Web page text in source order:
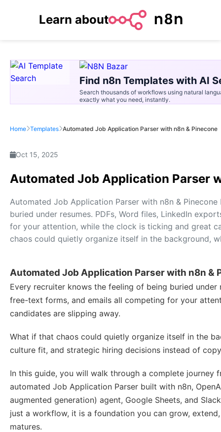
Learn about
Find n8n Templates with AI
Search thousands of workflows using natural
exactly what you need, instantly.
Home Templates Automated Job Application Parser with n8n & Pinecone
Oct 15, 2025
Automated Job Application Parser
Automated Job Application Parser with n8n &
buried under resumes. PDFs, Word files, LinkedIn
for your attention, while the clock is ticking and great
chaos could quietly organize itself in the background,
Automated Job Application Parser with n8n &
Every recruiter knows the feeling of being buried under
free-text forms, and emails all competing for your
candidates are slipping away.
What if that chaos could quietly organize itself in the
culture fit, and strategic hiring decisions instead of
In this guide, you will walk through a complete journey
automated Job Application Parser built with n8n,
augmented generation) agent, Google Sheets, and
just a workflow, it is a foundation you can grow,
matures.